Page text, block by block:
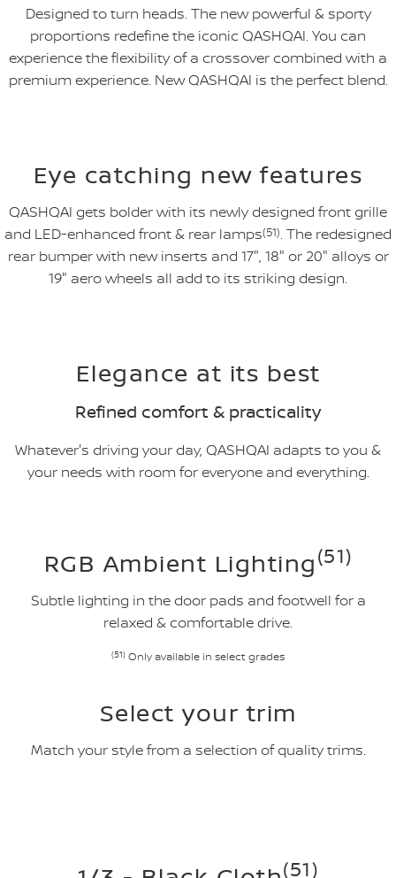
Designed to turn heads. The new powerful & sporty
proportions redefine the iconic QASHQAI. You can
experience the flexibility of a crossover combined with a
premium experience. New QASHQAI is the perfect blend.
Eye catching new features
QASHQAI gets bolder with its newly designed front grille
and LED-enhanced front & rear lamps(51). The redesigned
rear bumper with new inserts and 17", 18" or 20" alloys or
19" aero wheels all add to its striking design.
Elegance at its best
Refined comfort & practicality
Whatever's driving your day, QASHQAI adapts to you &
your needs with room for everyone and everything.
RGB Ambient Lighting(51)
Subtle lighting in the door pads and footwell for a
relaxed & comfortable drive.
(51) Only available in select grades
Select your trim
Match your style from a selection of quality trims.
(51)